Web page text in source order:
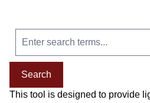
Search
This tool is designed to provide